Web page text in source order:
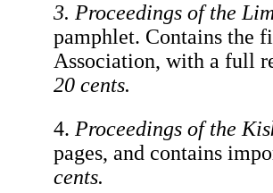
3. Proceedings of the
pamphlet. Contains the
Association, with a full
20 cents.
4. Proceedings of the
pages, and contains
cents.